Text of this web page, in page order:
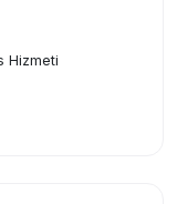
Hizmeti